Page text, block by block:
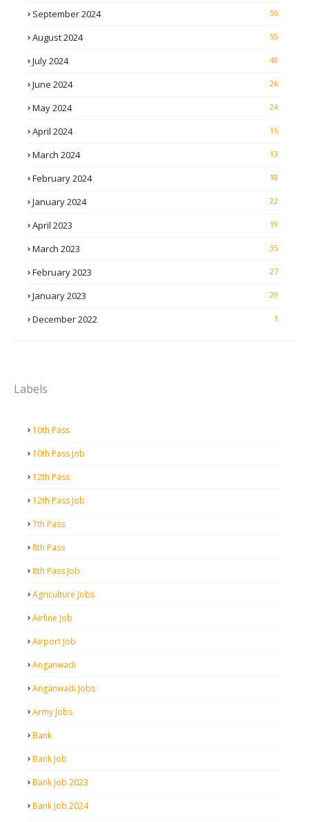
September 2024 55
August 2024 55
July 2024 48
June 2024 26
May 2024 24
April 2024 15
March 2024 13
February 2024 18
January 2024 22
April 2023 19
March 2023 35
February 2023 27
January 2023 29
December 2022 1
Labels
10th Pass
10th Pass Job
12th Pass
12th Pass Job
7th Pass
8th Pass
8th Pass Job
Agriculture Jobs
Airline Job
Airport Job
Anganwadi
Anganwadi Jobs
Army Jobs
Bank
Bank Job
Bank Job 2023
Bank Job 2024